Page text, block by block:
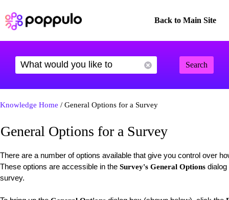
Back to Main Site
Search
Knowledge Home / General Options for a Survey
General Options for a Survey
There are a number of options available that give you control over
These options are accessible in the Survey's General Options
survey.